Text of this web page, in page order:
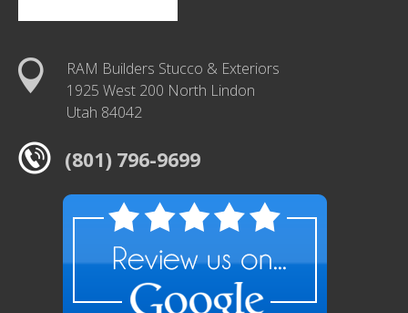
RAM Builders Stucco & Exteriors
1925 West 200 North Lindon
Utah 84042
(801) 796-9699